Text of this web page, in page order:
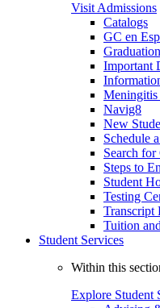
Visit Admissions
Catalogs
GC en
Graduation
Important
Navig8
New
Schedule
Search for
Steps to
Student
Testing
Transcript
Tuition
Student Services
Within this
Explore Student